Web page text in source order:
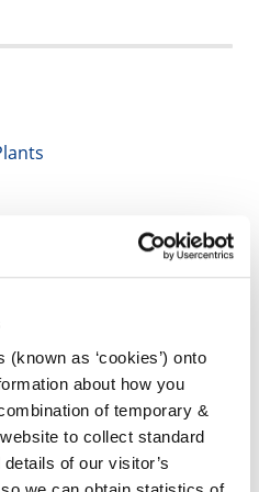
as ‘cookies’) onto
about how you
of temporary &
to collect standard
of our visitor’s
Animal Welfare